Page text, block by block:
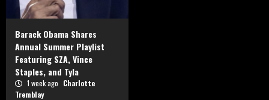
Barack Obama Shares
Annual Summer Playlist
Featuring SZA, Vince
Staples, and Tyla
1 week ago Charlotte
Tremblay